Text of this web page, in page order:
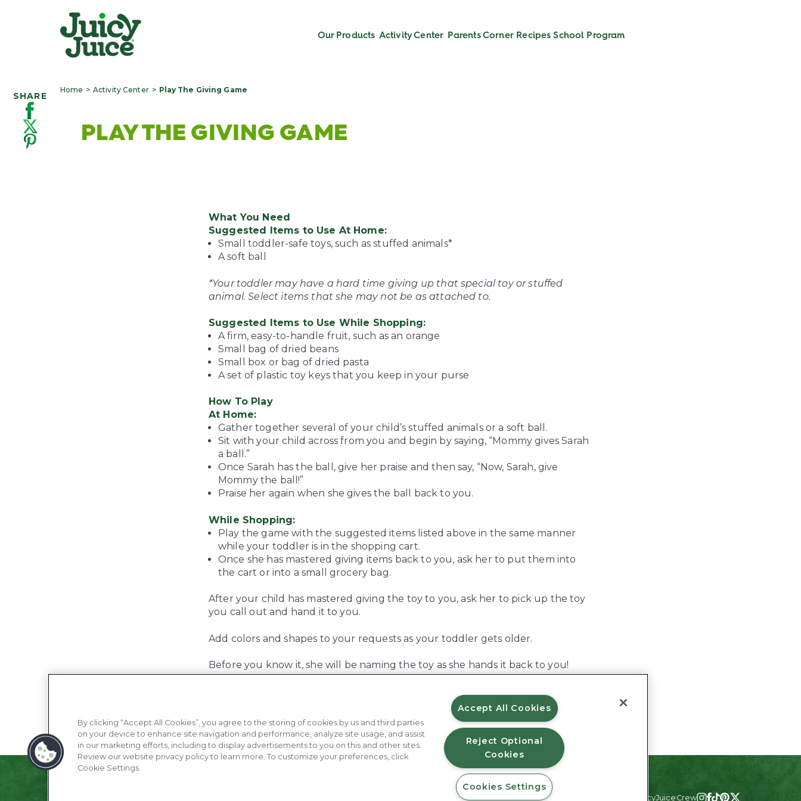
Our Products Activity Center Parents Corner Recipes School Program
SHARE
Home Activity Center Play The Giving Game
PLAY THE GIVING GAME
What You Need
Suggested Items to Use At Home:
Small toddler-safe toys, such as stuffed animals*
A soft ball
*Your toddler may have a hard time giving up that special toy or stuffed
animal. Select items that she may not be as attached to.
Suggested Items to Use While Shopping:
A firm, easy-to-handle fruit, such as an orange
Small bag of dried beans
Small box or bag of dried pasta
A set of plastic toy keys that you keep in your purse
How To Play
At Home:
Gather together several of your child’s stuffed animals or a soft ball.
Sit with your child across from you and begin by saying, “Mommy gives Sarah
a ball.”
Once Sarah has the ball, give her praise and then say, “Now, Sarah, give
Mommy the ball!”
Praise her again when she gives the ball back to you.
While Shopping:
Play the game with the suggested items listed above in the same manner
while your toddler is in the shopping cart.
Once she has mastered giving items back to you, ask her to put them into
the cart or into a small grocery bag.
After your child has mastered giving the toy to you, ask her to pick up the toy
you call out and hand it to you.
Add colors and shapes to your requests as your toddler gets older.
Before you know it, she will be naming the toy as she hands it back to you!
#JuicyJuiceCrew
By clicking “Accept All Cookies”, you agree to the storing of cookies by us and third parties
on your device to enhance site navigation and performance, analyze site usage, and assist
in our marketing efforts, including to display advertisements to you on this and other sites.
Review our website privacy policy to learn more. To customize your preferences, click
Cookie Settings.
Accept All Cookies
Reject Optional
Cookies
Cookies Settings